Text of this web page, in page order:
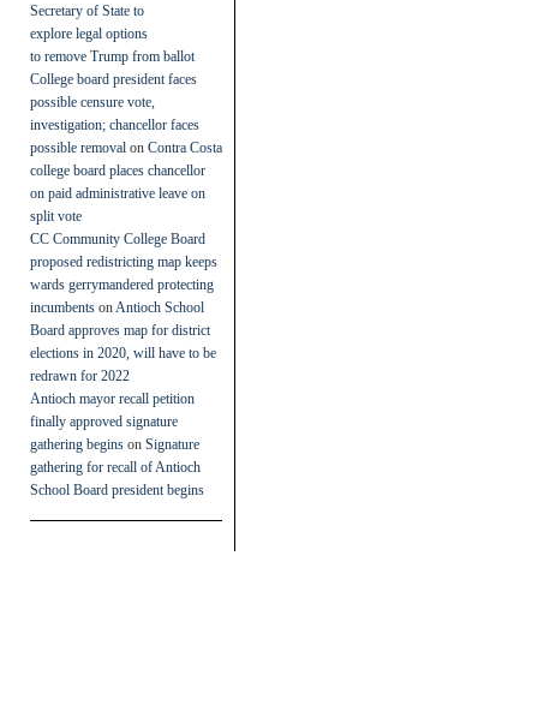
Secretary of State to
explore legal options
to remove Trump from ballot
College board president faces
possible censure vote,
investigation; chancellor faces
possible removal on Contra Costa
college board places chancellor
on paid administrative leave on
split vote
CC Community College Board
proposed redistricting map keeps
wards gerrymandered protecting
incumbents on Antioch School
Board approves map for district
elections in 2020, will have to be
redrawn for 2022
Antioch mayor recall petition
finally approved signature
gathering begins on Signature
gathering for recall of Antioch
School Board president begins